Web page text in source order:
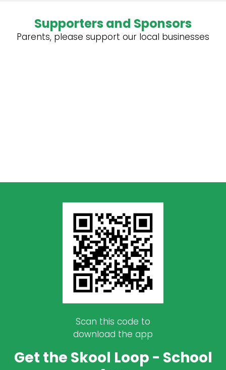
Supporters and Sponsors
Parents, please support our local businesses
Scan this code to
download the app
Get the Skool Loop - School